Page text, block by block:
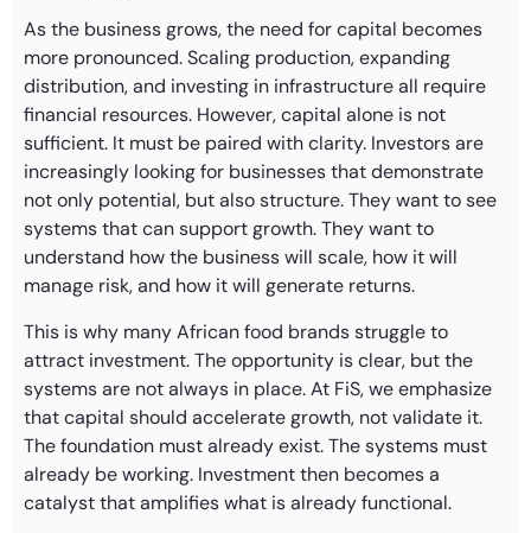
As the business grows, the need for capital becomes
more pronounced. Scaling production, expanding
distribution, and investing in infrastructure all require
financial resources. However, capital alone is not
sufficient. It must be paired with clarity. Investors are
increasingly looking for businesses that demonstrate
not only potential, but also structure. They want to see
systems that can support growth. They want to
understand how the business will scale, how it will
manage risk, and how it will generate returns.
This is why many African food brands struggle to
attract investment. The opportunity is clear, but the
systems are not always in place. At FiS, we emphasize
that capital should accelerate growth, not validate it.
The foundation must already exist. The systems must
already be working. Investment then becomes a
catalyst that amplifies what is already functional.